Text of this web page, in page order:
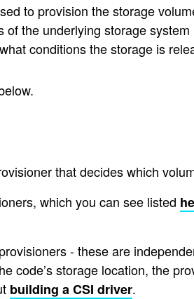
to provision the storage
the underlying storage system
conditions the storage is
that decides which
which you can see listed
- these are
code’s storage location, the
building a CSI driver.